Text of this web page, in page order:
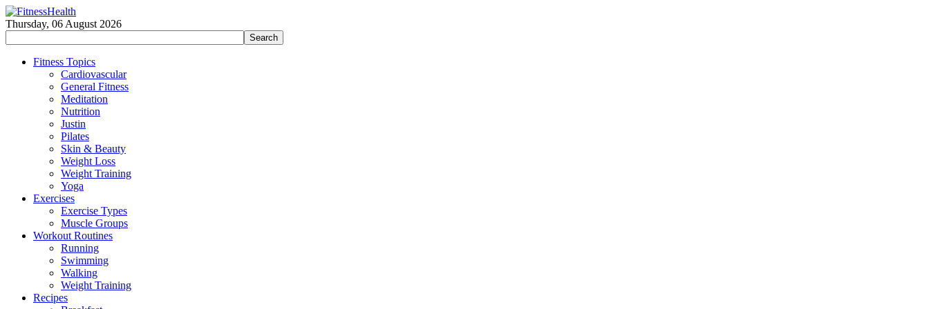
Thursday, 06 August 2026
Fitness Topics
Cardiovascular
General Fitness
Meditation
Nutrition
Justin
Pilates
Skin & Beauty
Weight Loss
Weight Training
Yoga
Exercises
Exercise Types
Muscle Groups
Workout Routines
Running
Swimming
Walking
Weight Training
Recipes